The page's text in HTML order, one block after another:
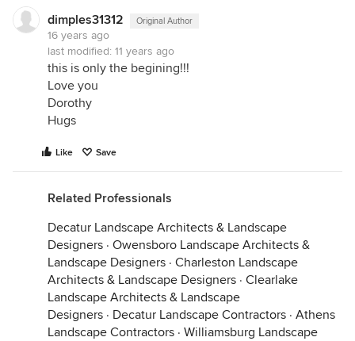
dimples31312 Original Author
16 years ago
last modified: 11 years ago
this is only the begining!!!
Love you
Dorothy
Hugs
Like Save
Related Professionals
Decatur Landscape Architects & Landscape
Designers · Owensboro Landscape Architects &
Landscape Designers · Charleston Landscape
Architects & Landscape Designers · Clearlake
Landscape Architects & Landscape
Designers · Decatur Landscape Contractors · Athens
Landscape Contractors · Williamsburg Landscape